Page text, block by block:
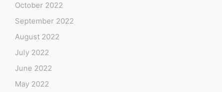
October 2022
September 2022
August 2022
July 2022
June 2022
May 2022